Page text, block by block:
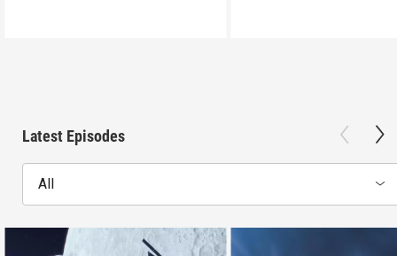
Latest Episodes
All